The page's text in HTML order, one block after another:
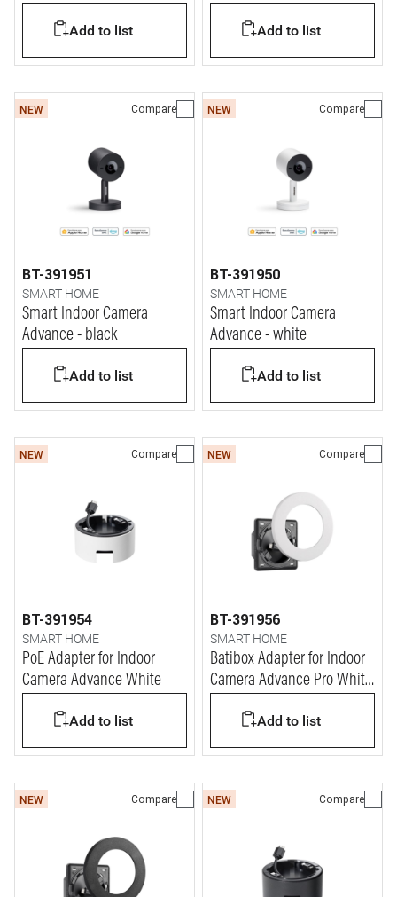
Add to list Add to list
NEW Compare
BT-391951
SMART HOME
Smart Indoor Camera
Advance - black
Add to list
NEW Compare
BT-391950
SMART HOME
Smart Indoor Camera
Advance - white
Add to list
NEW Compare
BT-391954
SMART HOME
PoE Adapter for Indoor
Camera Advance White
Add to list
NEW Compare
BT-391956
SMART HOME
Batibox Adapter for Indoor
Camera Advance Pro White
Add to list
NEW Compare NEW Compare